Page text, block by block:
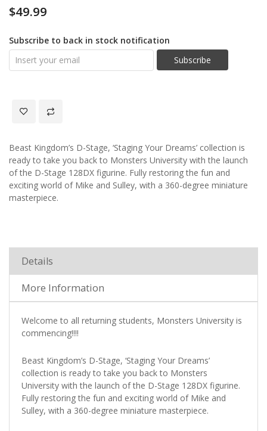
$49.99
Subscribe to back in stock notification
Subscribe
Beast Kingdom’s D-Stage, ‘Staging Your Dreams’ collection is
ready to take you back to Monsters University with the launch
of the D-Stage 128DX figurine. Fully restoring the fun and
exciting world of Mike and Sulley, with a 360-degree miniature
masterpiece.
Details
More Information
Welcome to all returning students, Monsters University is
commencing!!!!
Beast Kingdom’s D-Stage, ‘Staging Your Dreams’
collection is ready to take you back to Monsters
University with the launch of the D-Stage 128DX figurine.
Fully restoring the fun and exciting world of Mike and
Sulley, with a 360-degree miniature masterpiece.